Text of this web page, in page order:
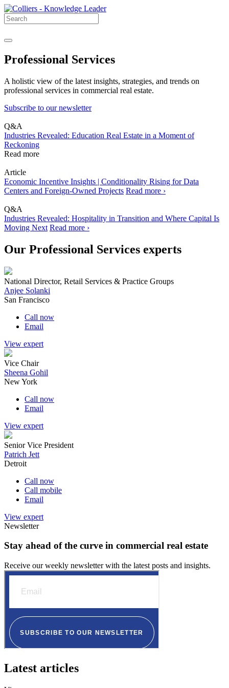
Professional Services
A holistic view of the latest insights, strategies, and trends on
professional services in commercial real estate.
Subscribe to our newsletter
Q&A
Industries Revealed: Education Real Estate in a Moment of
Reckoning
Read more
Article
Economic Incentive Insights | Conditionality Rising for Data
Centers and Foreign-Owned Projects Read more ›
Q&A
Industries Revealed: Hospitality in Transition and Where Capital Is
Moving Next Read more ›
Our Professional Services experts
National Director, Retail Services & Practice Groups
Anjee Solanki
San Francisco
Call now
Email
View expert
Vice Chair
Sheena Gohil
New York
Call now
Email
View expert
Senior Vice President
Patrich Jett
Detroit
Call now
Call mobile
Email
View expert
Newsletter
Stay ahead of the curve in commercial real estate
Receive our weekly newsletter with the latest posts and insights.
Latest articles